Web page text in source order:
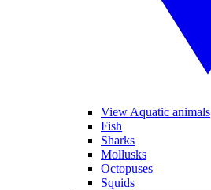
View Aquatic animals
Fish
Sharks
Mollusks
Octopuses
Squids